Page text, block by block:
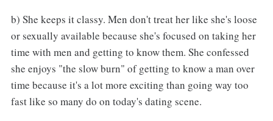
b) She keeps it classy. Men don't treat her like she's loose
or sexually available because she's focused on taking her
time with men and getting to know them. She confessed
she enjoys "the slow burn" of getting to know a man over
time because it's a lot more exciting than going way too
fast like so many do on today's dating scene.